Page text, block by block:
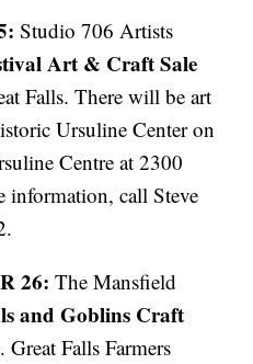
Studio 706 Artists
Art & Craft Sale
Falls. There will be art
Ursuline Center on
Centre at 2300
information, call Steve
26: The Mansfield
and Goblins Craft
Falls Farmers